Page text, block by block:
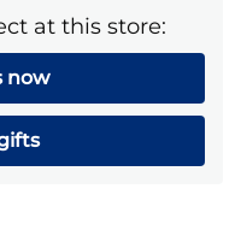
at this store:
now